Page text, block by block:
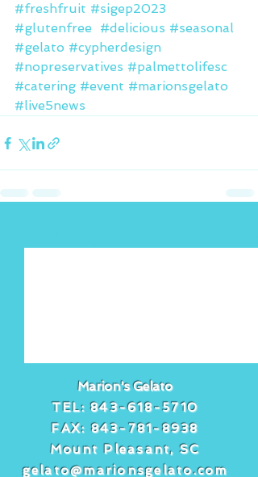
#freshfruit #sigep2023
#glutenfree
#delicious #seasonal
#gelato #cypherdesign
#nopreservatives #palmettolifesc
#catering #event #marionsgelato
#live5news
Marion's Gelato
TEL:843-618-5710
FAX:843-781-8938
Mount Pleasant, SC
gelato@marionsgelato.com